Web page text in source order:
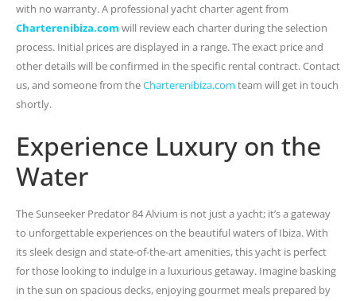
with no warranty. A professional yacht charter agent from
Charterenibiza.com will review each charter during the selection
process. Initial prices are displayed in a range. The exact price and
other details will be confirmed in the specific rental contract. Contact
us, and someone from theCharterenibiza.com team will get in touch
shortly.
Experience Luxury on the
Water
The Sunseeker Predator 84 Alvium is not just a yacht; it’s a gateway
to unforgettable experiences on the beautiful waters of Ibiza. With
its sleek design and state-of-the-art amenities, this yacht is perfect
for those looking to indulge in a luxurious getaway. Imagine basking
in the sun on spacious decks, enjoying gourmet meals prepared by